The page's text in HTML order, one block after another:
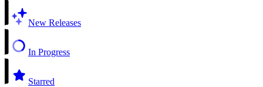
New Releases
In Progress
Starred